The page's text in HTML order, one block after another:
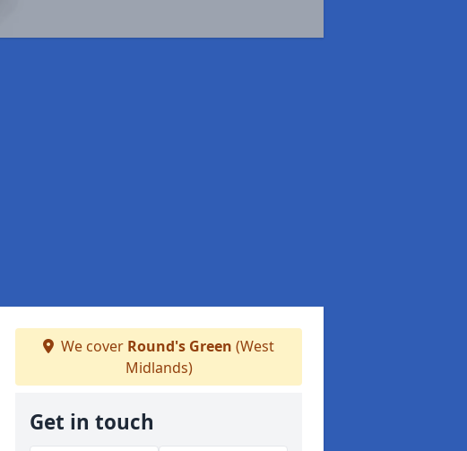
We cover Round's Green (West
Midlands)
Get in touch